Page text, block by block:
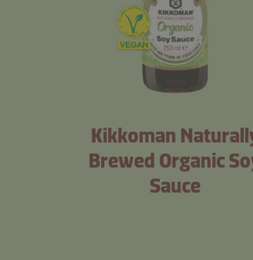
Kikkoman
Brewed Organic
Sauce